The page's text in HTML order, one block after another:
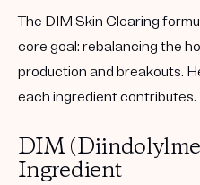
The DIM Skin Clearing
core goal: rebalancing the
production and breakouts.
each ingredient contributes.
DIM
Ingredient